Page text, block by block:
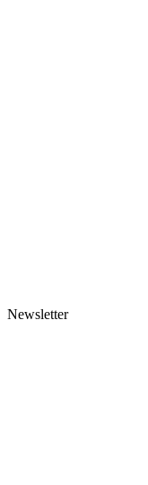
Newsletter